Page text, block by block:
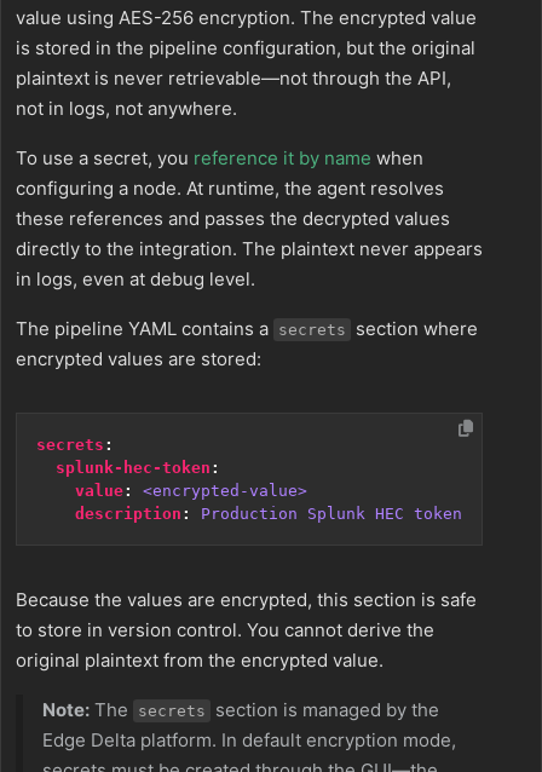
value using AES-256 encryption. The encrypted value
is stored in the pipeline configuration, but the original
plaintext is never retrievable—not through the API,
not in logs, not anywhere.
To use a secret, you reference it by name when
configuring a node. At runtime, the agent resolves
these references and passes the decrypted values
directly to the integration. The plaintext never appears
in logs, even at debug level.
The pipeline YAML contains a secrets
section where
encrypted values are stored:
secrets :
splunk-hec-token :
value:
<encrypted-value>
description : Production Splunk HEC token
Because the values are encrypted, this section is safe
to store in version control. You cannot derive the
original plaintext from the encrypted value.
Note: The secrets
section is managed by the
Edge Delta platform. In default encryption mode,